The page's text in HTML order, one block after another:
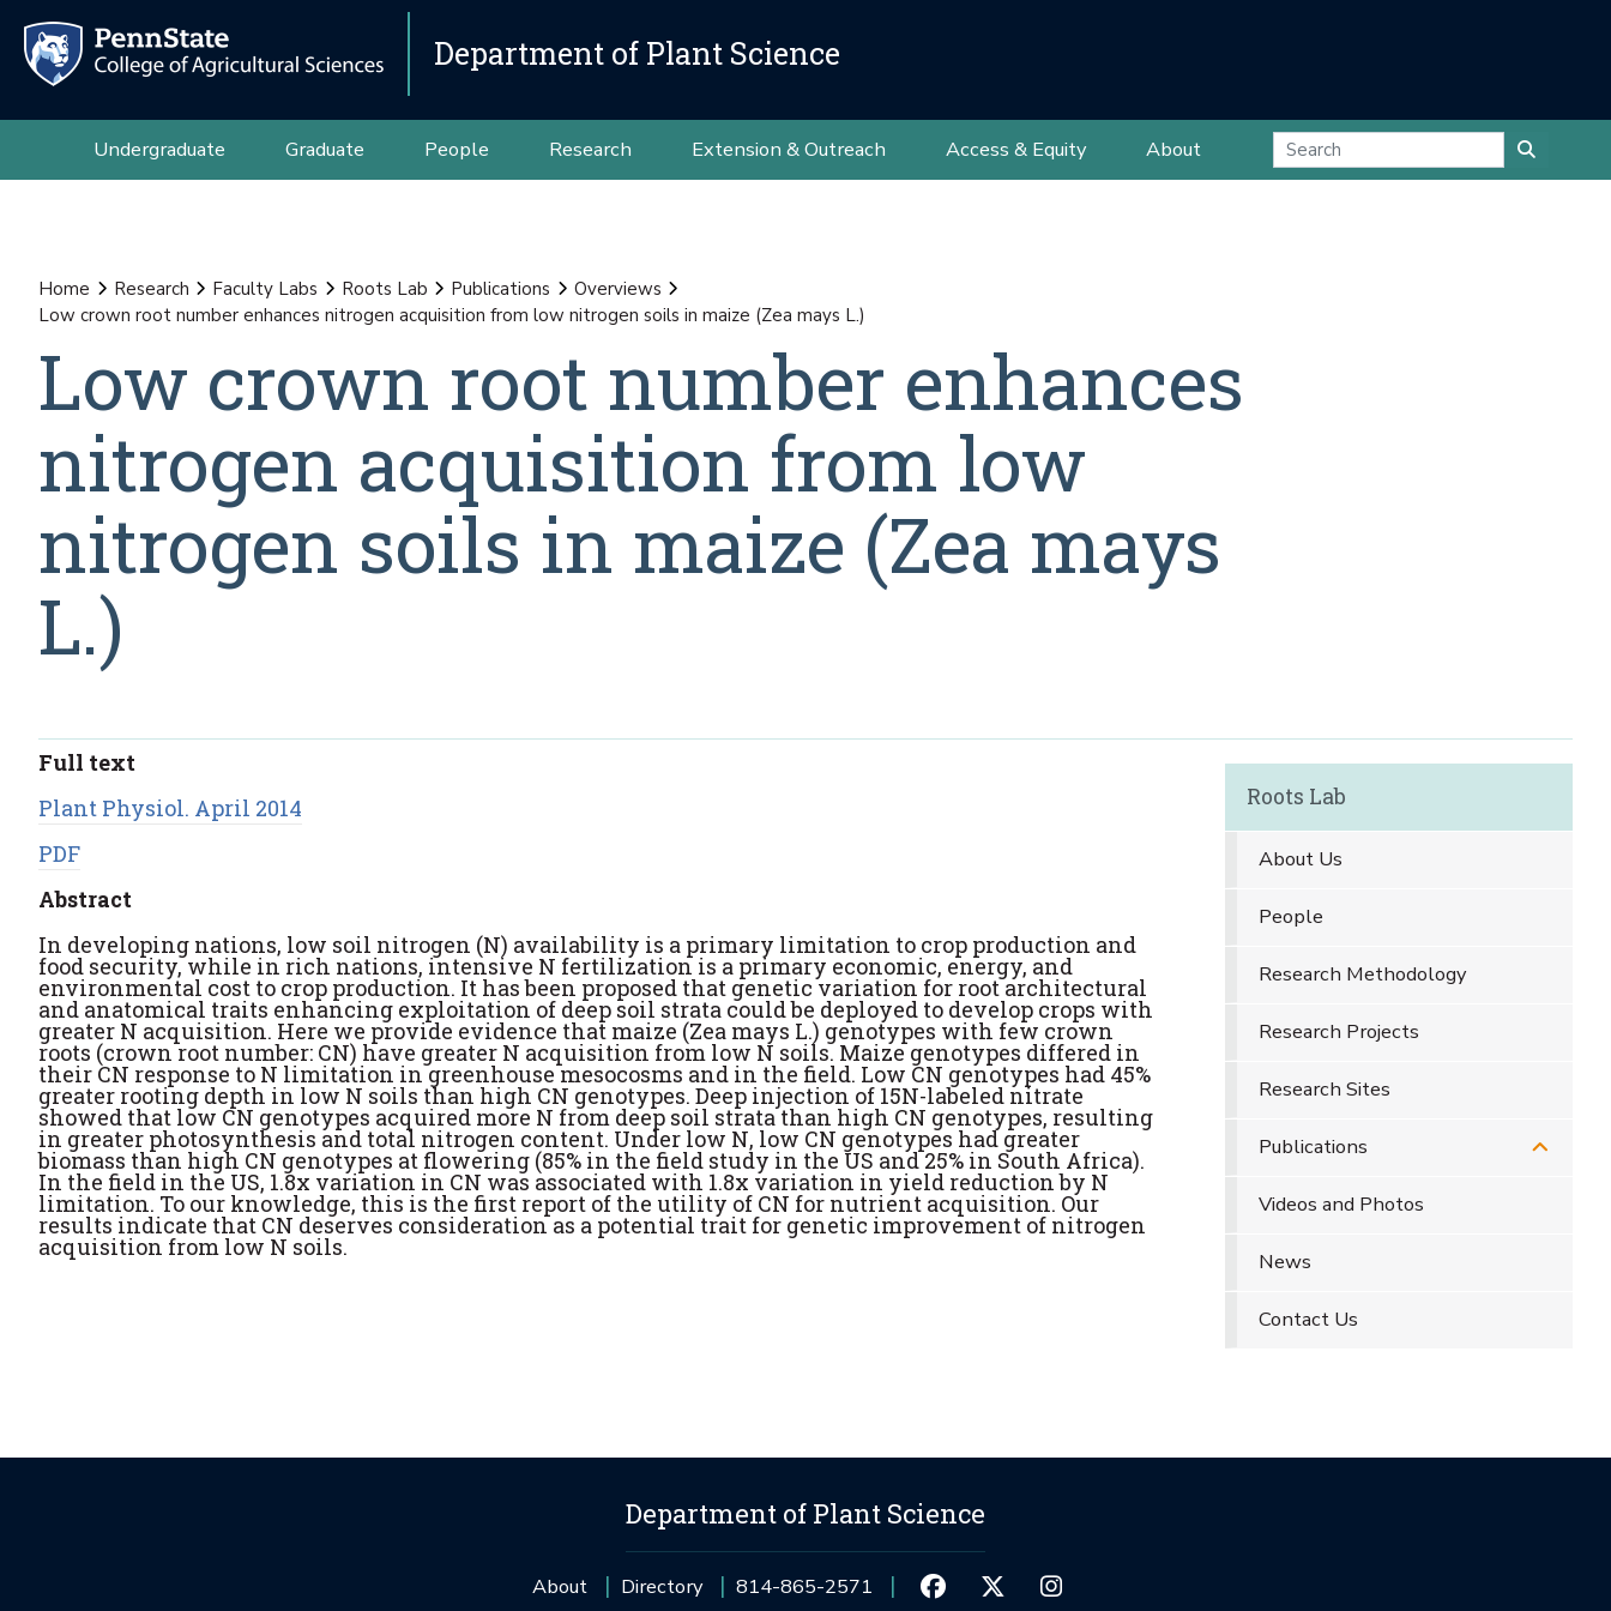
Department of Plant Science
Undergraduate Graduate People Research Extension & Outreach Access & Equity About
Home Research Faculty Labs Roots Lab Publications
Overviews
Low crown root number enhances nitrogen acquisition from low nitrogen soils in maize (Zea mays L.)
Low crown root number enhances
nitrogen acquisition from low
nitrogen soils in maize (Zea mays
L.)
Full text
Plant Physiol. April 2014
PDF
Abstract
In developing nations, low soil nitrogen (N) availability is a primary limitation to crop production and
food security, while in rich nations, intensive N fertilization is a primary economic, energy, and
environmental cost to crop production. It has been proposed that genetic variation for root architectural
and anatomical traits enhancing exploitation of deep soil strata could be deployed to develop crops with
greater N acquisition. Here we provide evidence that maize (Zea mays L.) genotypes with few crown
roots (crown root number: CN) have greater N acquisition from low N soils. Maize genotypes differed in
their CN response to N limitation in greenhouse mesocosms and in the field. Low CN genotypes had 45%
greater rooting depth in low N soils than high CN genotypes. Deep injection of 15N-labeled nitrate
showed that low CN genotypes acquired more N from deep soil strata than high CN genotypes, resulting
in greater photosynthesis and total nitrogen content. Under low N, low CN genotypes had greater
biomass than high CN genotypes at flowering (85% in the field study in the US and 25% in South Africa).
In the field in the US, 1.8x variation in CN was associated with 1.8x variation in yield reduction by N
limitation. To our knowledge, this is the first report of the utility of CN for nutrient acquisition. Our
results indicate that CN deserves consideration as a potential trait for genetic improvement of nitrogen
acquisition from low N soils.
Roots Lab
About Us
People
Research Methodology
Research Projects
Research Sites
Publications
Videos and Photos
News
Contact Us
Department of Plant Science
About Directory 814-865-2571